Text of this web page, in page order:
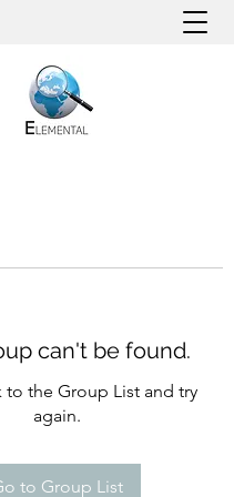
can't be found.
to the Group List and try
again.
to Group List